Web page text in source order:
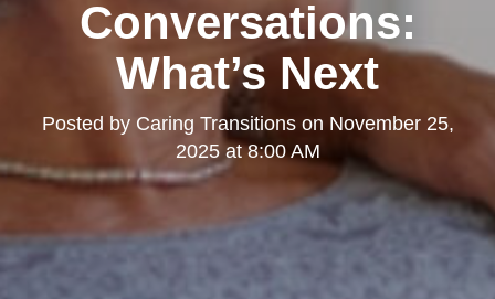
Conversations:
What’s Next
Posted by Caring Transitionson November 25,
2025 at 8:00 AM